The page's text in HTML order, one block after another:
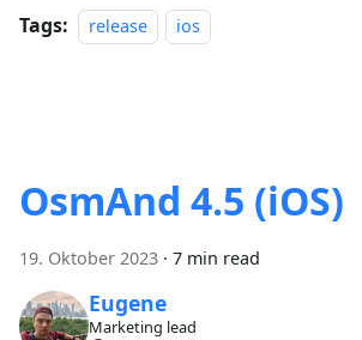
Tags: release ios
OsmAnd 4.5 (iOS)
19. Oktober 2023 · 7 min read
Eugene
Marketing lead